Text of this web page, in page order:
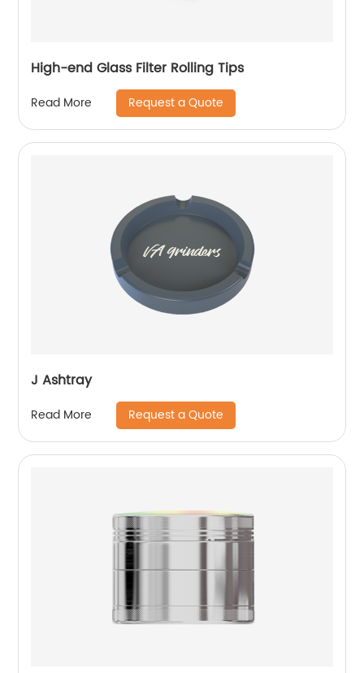
High-end Glass Filter Rolling Tips
Read More Request a Quote
J Ashtray
Read More Request a Quote